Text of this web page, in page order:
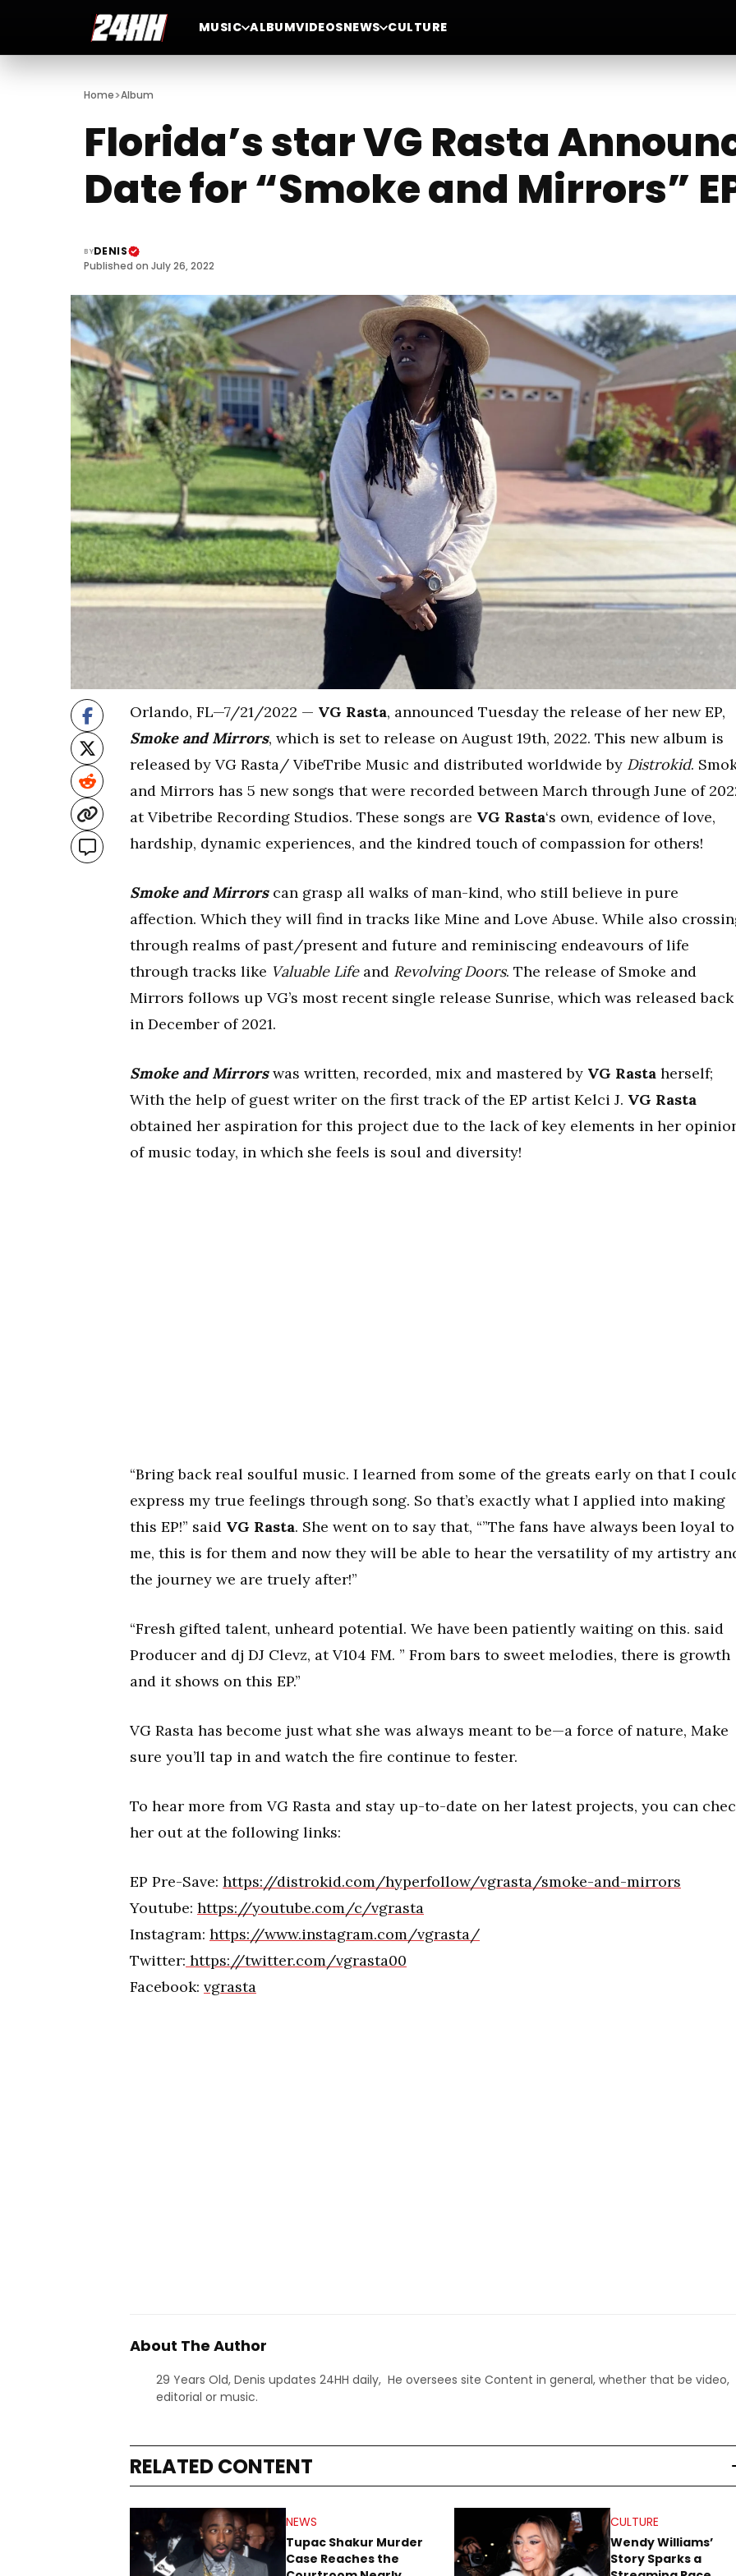
MUSIC ALBUMVIDEOSNEWS CULTURE
Home>Album
Florida’s star VG Rasta
Date for “Smoke and Mirrors”
BYDENIS
Published on July 26, 2022
Orlando, FL—7/21/2022 — VG Rasta, announced Tuesday the release of her new EP,
Smoke and Mirrors, which is set to release on August 19th, 2022. This new album is
released by VG Rasta/ VibeTribe Music and distributed worldwide by Distrokid.
and Mirrors has 5 new songs that were recorded between March through June of
at Vibetribe Recording Studios. These songs are VG Rasta‘s own, evidence of love,
hardship, dynamic experiences, and the kindred touch of compassion for others!
Smoke and Mirrorscan grasp all walks of man-kind, who still believe in pure
affection. Which they will find in tracks like Mine and Love Abuse. While also
through realms of past/present and future and reminiscing endeavours of life
through tracks like Valuable Lifeand Revolving Doors. The release of Smoke and
Mirrors follows up VG’s most recent single release Sunrise, which was released back
in December of 2021.
Smoke and Mirrorswas written, recorded, mix and mastered by VG Rasta herself;
With the help of guest writer on the first track of the EP artist Kelci J. VG Rasta
obtained her aspiration for this project due to the lack of key elements in her
of music today, in which she feels is soul and diversity!
“Bring back real soulful music. I learned from some of the greats early on that I
express my true feelings through song. So that’s exactly what I applied into making
this EP!” said VG Rasta. She went on to say that, “”The fans have always been loyal to
me, this is for them and now they will be able to hear the versatility of my artistry
the journey we are truely after!”
“Fresh gifted talent, unheard potential. We have been patiently waiting on this. said
Producer and dj DJ Clevz, at V104 FM. ” From bars to sweet melodies, there is growth
and it shows on this EP.”
VG Rasta has become just what she was always meant to be—a force of nature, Make
sure you’ll tap in and watch the fire continue to fester.
To hear more from VG Rasta and stay up-to-date on her latest projects, you can
her out at the following links:
EP Pre-Save: https://distrokid.com/hyperfollow/vgrasta/smoke-and-mirrors
Youtube: https://youtube.com/c/vgrasta
Instagram: https://www.instagram.com/vgrasta/
Twitter: https://twitter.com/vgrasta00
Facebook: vgrasta
About The Author
29 Years Old, Denis updates 24HH daily, He oversees site Content in general, whether that be video,
editorial or music.
RELATED CONTENT
NEWS
Tupac Shakur Murder
Case Reaches the
CULTURE
Wendy Williams’
Story Sparks a